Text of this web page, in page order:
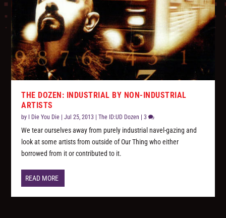
THE DOZEN: INDUSTRIAL BY NON-INDUSTRIAL
ARTISTS
by I Die You Die |Jul 25, 2013 |The ID:UD Dozen |3
We tear ourselves away from purely industrial navel-gazing and
look at some artists from outside of Our Thing who either
borrowed from it or contributed to it.
READ MORE